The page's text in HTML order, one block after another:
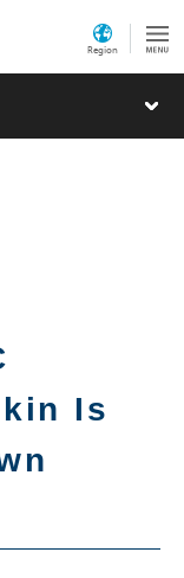
Region
Is